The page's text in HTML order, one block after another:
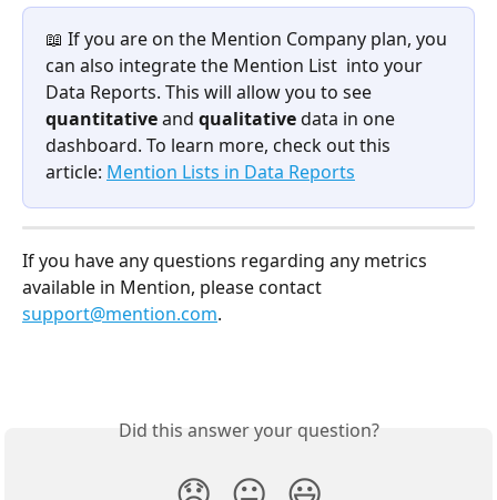
📖 If you are on the Mention Company plan, you
can also integrate the Mention List  into your
Data Reports. This will allow you to see
quantitative and qualitative data in one
dashboard. To learn more, check out this
article: Mention Lists in Data Reports
If you have any questions regarding any metrics
available in Mention, please contact
support@mention.com.
Did this answer your question?